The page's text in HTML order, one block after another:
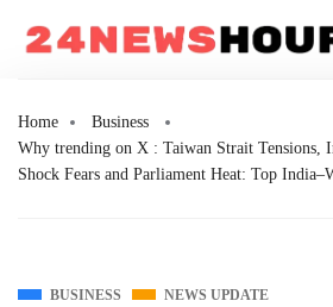
Home
Business
Why trending on X : Taiwan Strait Tensions,
Shock Fears and Parliament Heat: Top
BUSINESS NEWS UPDATE